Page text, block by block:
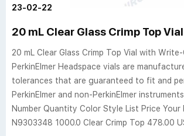
23-02-22
20 mL Clear Glass Crimp Top
20 mL Clear Glass Crimp Top Vial with
PerkinElmer Headspace vials are
tolerances that are guaranteed to fit and
PerkinElmer and non-PerkinElmer
Number Quantity Color Style List Price Your
N9303348 1000.0 Clear Crimp Top 478.00